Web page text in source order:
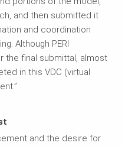
and then submitted it
and coordination
Although PERI
the final submittal, almost
in this VDC (virtual
and the desire for